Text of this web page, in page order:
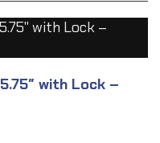
with Lock –